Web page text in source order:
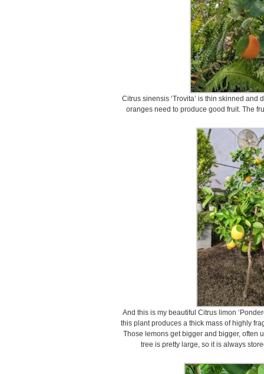
Citrus sinensis ‘Trovita’ is thin skinned
oranges need to produce good fruit. The
And this is my beautiful Citrus limon
this plant produces a thick mass of highly
Those lemons get bigger and bigger, often
tree is pretty large, so it is always